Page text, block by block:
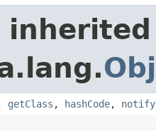
getClass , hashCode, notify